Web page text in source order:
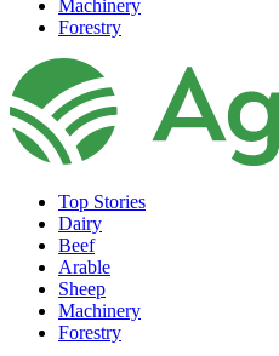
Machinery
Forestry
Top Stories
Dairy
Beef
Arable
Sheep
Machinery
Forestry